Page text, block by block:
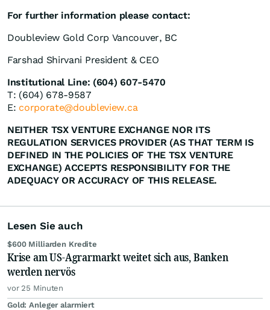
For further information please contact:
Doubleview Gold Corp Vancouver, BC
Farshad Shirvani President & CEO
Institutional Line: (604) 607-5470
T: (604) 678-9587
E: corporate@doubleview.ca
NEITHER TSX VENTURE EXCHANGE NOR ITS
REGULATION SERVICES PROVIDER (AS THAT TERM IS
DEFINED IN THE POLICIES OF THE TSX VENTURE
EXCHANGE) ACCEPTS RESPONSIBILITY FOR THE
ADEQUACY OR ACCURACY OF THIS RELEASE.
Lesen Sie auch
$600 Milliarden Kredite
Krise am US-Agrarmarkt weitet sich aus, Banken
werden nervös
vor 25 Minuten
Gold: Anleger alarmiert